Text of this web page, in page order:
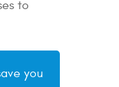
to
you